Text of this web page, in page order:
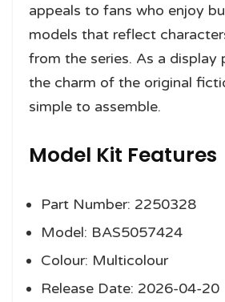
appeals to fans who enjoy
models that reflect
from the series. As a display
the charm of the original
simple to assemble.
Model Kit Features
Part Number: 2250328
Model: BAS5057424
Colour: Multicolour
Release Date: 2026-04-20